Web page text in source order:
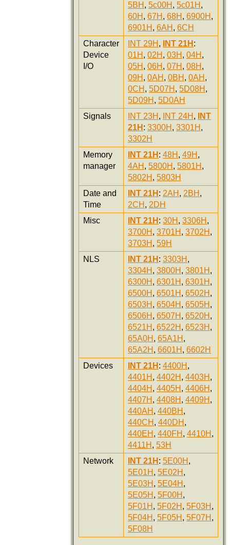
5BH , 5c00H , 5c01H ,
60H , 67H , 68H , 6900H ,
6901H , 6AH , 6CH
Character
Device
I/O
INT 29H , INT 21H :
01H , 02H , 03H , 04H ,
05H , 06H , 07H , 08H ,
09H , 0AH , 0BH , 0AH ,
0CH , 5D07H , 5D08H ,
5D09H , 5D0AH
Signals
INT 23H , INT 24H ,
INT
21H : 3300H , 3301H ,
3302H
Memory
manager
INT 21H : 48H , 49H ,
4AH , 5800H , 5801H ,
5802H , 5803H
Date and
Time
INT 21H : 2AH , 2BH ,
2CH , 2DH
Misc
INT 21H : 30H , 3306H ,
3700H , 3701H , 3702H ,
3703H , 59H
NLS
INT 21H : 3303H ,
3304H , 3800H , 3801H ,
6300H , 6301H , 6301H ,
6500H , 6501H , 6502H ,
6503H , 6504H , 6505H ,
6506H , 6507H , 6520H ,
6521H , 6522H , 6523H ,
65A0H , 65A1H ,
65A2H , 6601H , 6602H
Devices
INT 21H : 4400H ,
4401H , 4402H , 4403H ,
4404H , 4405H , 4406H ,
4407H , 4408H , 4409H ,
440AH , 440BH ,
440CH , 440DH ,
440EH , 440FH , 4410H ,
4411H , 53H
Network
INT 21H : 5E00H ,
5E01H , 5E02H ,
5E03H , 5E04H ,
5E05H , 5F00H ,
5F01H , 5F02H , 5F03H ,
5F04H , 5F05H , 5F07H ,
5F08H